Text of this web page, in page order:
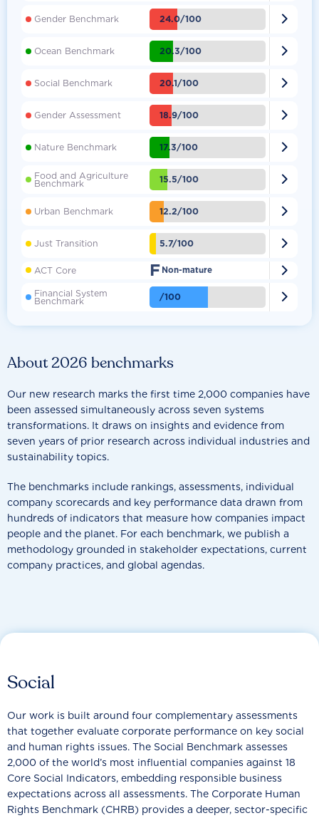
About 2026 benchmarks
Our new research marks the first time 2,000 companies have
been assessed simultaneously across seven systems
transformations. It draws on insights and evidence from
seven years of prior research across individual industries and
sustainability topics.
The benchmarks include rankings, assessments, individual
company scorecards and key performance data drawn from
hundreds of indicators that measure how companies impact
people and the planet. For each benchmark, we publish a
methodology grounded in stakeholder expectations, current
company practices, and global agendas.
Gender Benchmark 24.0/100 
Ocean Benchmark 20.3/100 
Social Benchmark 20.1/100 
Gender Assessment 18.9/100 
Nature Benchmark 17.3/100 
Food and Agriculture
Benchmark 15.5/100 
Urban Benchmark 12.2/100 
Just Transition 5.7/100 
ACT Core F Non-mature 
Financial System
Benchmark /100 
Social
Our work is built around four complementary assessments
that together evaluate corporate performance on key social
and human rights issues. The Social Benchmark assesses
2,000 of the world’s most influential companies against 18
Core Social Indicators, embedding responsible business
expectations across all assessments. The Corporate Human
Rights Benchmark (CHRB) provides a deeper, sector-specific